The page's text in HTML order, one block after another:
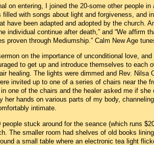
on entering, I joined the 20-some other people
with songs about light and forgiveness, and
have been adapted and adopted by the church.
individual continue after death,” and “We affirm
proven through Mediumship.” Calm New Age
on the importance of unconditional love,
to get up and introduce themselves to each
healing. The lights were dimmed and Rev. Nilsa
invited up to one of a series of chairs near the
one of the chairs and the healer asked me if
her hands on various parts of my body,
intimate.
stuck around for the seance (which runs
The smaller room had shelves of old books
a small table where an electronic tea light